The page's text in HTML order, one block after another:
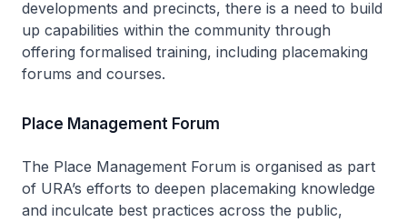
developments and precincts, there is a need to build
up capabilities within the community through
offering formalised training, including placemaking
forums and courses.
Place Management Forum
The Place Management Forum is organised as part
of URA’s efforts to deepen placemaking knowledge
and inculcate best practices across the public,